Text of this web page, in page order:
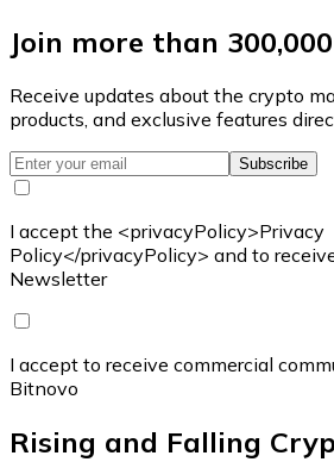
Join more than
Receive updates about the crypto
products, and exclusive features
Subscribe
I accept the <privacyPolicy>Privacy
Policy</privacyPolicy> and to
Newsletter
I accept to receive commercial
Bitnovo
Rising and Falling